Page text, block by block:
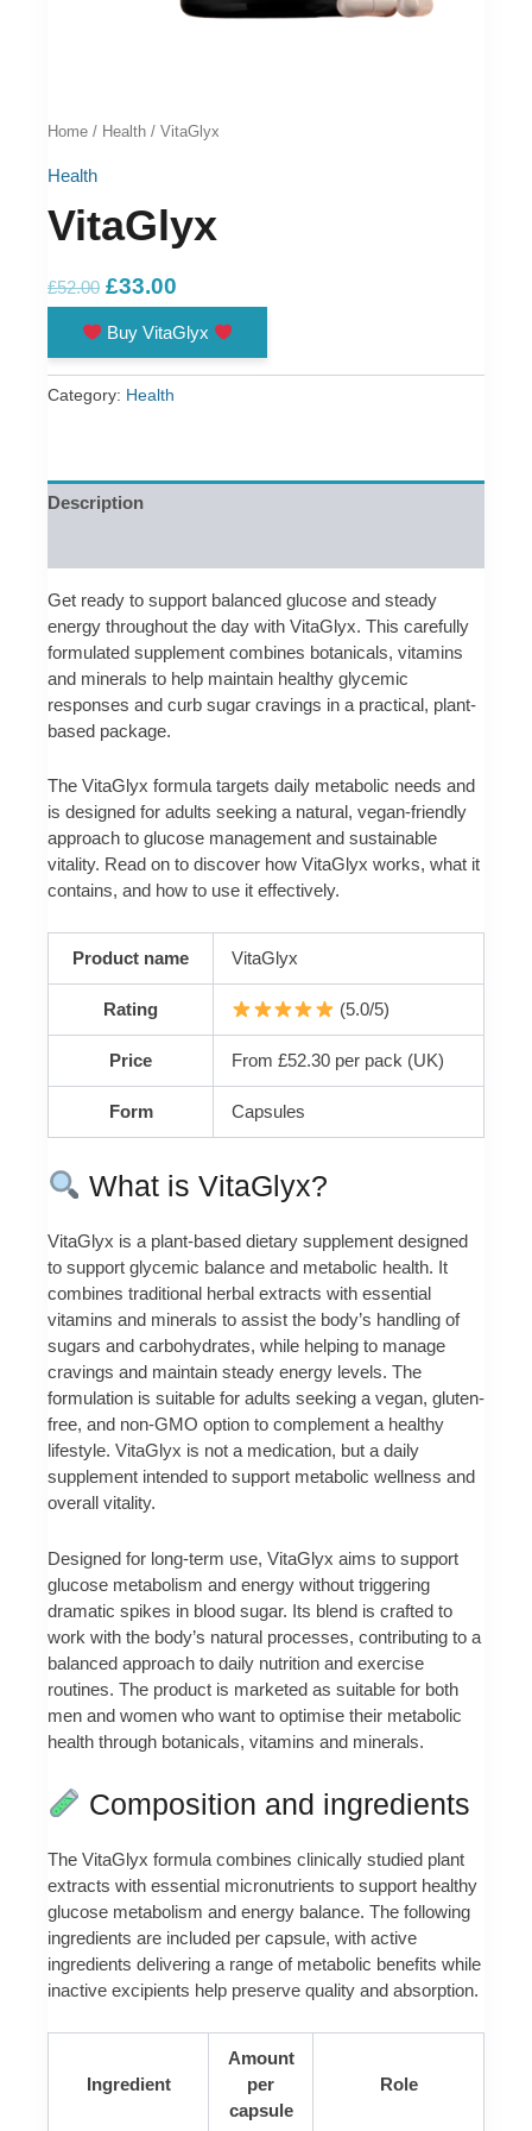
Home / Health / VitaGlyx
Health
VitaGlyx
£52.00 Original
was:
£52.00.
£33.00
is:
£33.00.
Buy VitaGlyx
Category: Health
Description
Get ready to support balanced glucose and steady
energy throughout the day with VitaGlyx. This carefully
formulated supplement combines botanicals, vitamins
and minerals to help maintain healthy glycemic
responses and curb sugar cravings in a practical, plant-
based package.
The VitaGlyx formula targets daily metabolic needs and
is designed for adults seeking a natural, vegan-friendly
approach to glucose management and sustainable
vitality. Read on to discover how VitaGlyx works, what it
contains, and how to use it effectively.
Product name VitaGlyx
Rating (5.0/5)
Price From £52.30 per pack (UK)
Form Capsules
What is VitaGlyx?
VitaGlyx is a plant-based dietary supplement designed
to support glycemic balance and metabolic health. It
combines traditional herbal extracts with essential
vitamins and minerals to assist the body’s handling of
sugars and carbohydrates, while helping to manage
cravings and maintain steady energy levels. The
formulation is suitable for adults seeking a vegan, gluten-
free, and non-GMO option to complement a healthy
lifestyle. VitaGlyx is not a medication, but a daily
supplement intended to support metabolic wellness and
overall vitality.
Designed for long-term use, VitaGlyx aims to support
glucose metabolism and energy without triggering
dramatic spikes in blood sugar. Its blend is crafted to
work with the body’s natural processes, contributing to a
balanced approach to daily nutrition and exercise
routines. The product is marketed as suitable for both
men and women who want to optimise their metabolic
health through botanicals, vitamins and minerals.
Composition and ingredients
The VitaGlyx formula combines clinically studied plant
extracts with essential micronutrients to support healthy
glucose metabolism and energy balance. The following
ingredients are included per capsule, with active
ingredients delivering a range of metabolic benefits while
inactive excipients help preserve quality and absorption.
Ingredient
Amount
per
capsule
Role